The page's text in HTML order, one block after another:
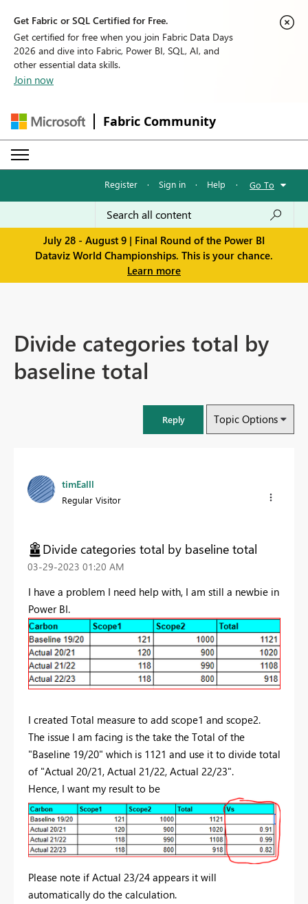
Get Fabric or SQL Certified for Free.
Get certified for free when you join Fabric Data Days
2026 and dive into Fabric, Power BI, SQL, AI, and
other essential data skills.
Join now
Fabric Community
Register · Sign in · Help · Go To
July 28 - August 9 | Final Round of the Power BI
Dataviz World Championships. This is your chance.
Learn more
Divide categories total by
baseline total
Reply Topic Options
timEalll
Regular Visitor
Divide categories total by baseline total
‎03-29-2023 01:20 AM
I have a problem I need help with, I am still a newbie in
Power BI.
I created Total measure to add scope1 and scope2.
The issue I am facing is the take the Total of the
"Baseline 19/20" which is 1121 and use it to divide total
of "Actual 20/21, Actual 21/22, Actual 22/23".
Hence, I want my result to be
Please note if Actual 23/24 appears it will
automatically do the calculation.